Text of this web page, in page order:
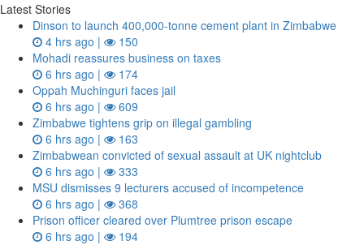
Latest Stories
Dinson to launch 400,000-tonne cement plant in Zimbabwe
4 hrs ago |
150
Mohadi reassures business on taxes
6 hrs ago |
174
Oppah Muchinguri faces jail
6 hrs ago |
609
Zimbabwe tightens grip on illegal gambling
6 hrs ago |
163
Zimbabwean convicted of sexual assault at UK nightclub
6 hrs ago |
333
MSU dismisses 9 lecturers accused of incompetence
6 hrs ago |
368
Prison officer cleared over Plumtree prison escape
6 hrs ago |
194